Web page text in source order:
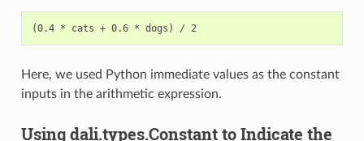
Here, we used Python immediate values as the constant
inputs in the arithmetic expression.
Using dali.types.Constant to Indicate the